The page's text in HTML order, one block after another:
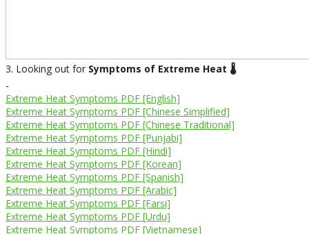
3. Looking out for Symptoms of Extreme Heat 🌡️
-
Extreme Heat Symptoms PDF [English]
Extreme Heat Symptoms PDF [Chinese Simplified]
Extreme Heat Symptoms PDF [Chinese Traditional]
Extreme Heat Symptoms PDF [Punjabi]
Extreme Heat Symptoms PDF [Hindi]
Extreme Heat Symptoms PDF [Korean]
Extreme Heat Symptoms PDF [Spanish]
Extreme Heat Symptoms PDF [Arabic]
Extreme Heat Symptoms PDF [Farsi]
Extreme Heat Symptoms PDF [Urdu]
Extreme Heat Symptoms PDF [Vietnamese]